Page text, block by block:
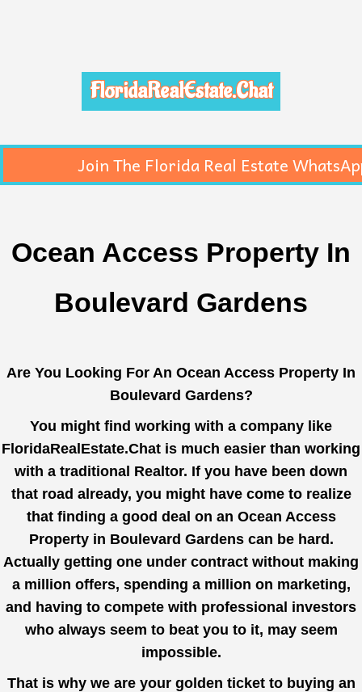
FloridaRealEstate.Chat
Join The Florida Real Estate
Ocean Access Property In
Boulevard Gardens
Are You Looking For An Ocean Access Property In
Boulevard Gardens?
You might find working with a company like
FloridaRealEstate.Chat is much easier than working
with a traditional Realtor. If you have been down
that road already, you might have come to realize
that finding a good deal on an Ocean Access
Property in Boulevard Gardens can be hard.
Actually getting one under contract without making
a million offers, spending a million on marketing,
and having to compete with professional investors
who always seem to beat you to it, may seem
impossible.
That is why we are your golden ticket to buying an